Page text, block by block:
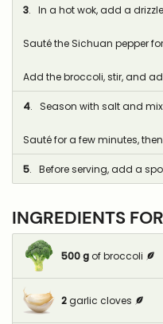
3. In a hot wok, add a
Sauté the Sichuan pepper
Add the broccoli, stir, and
4. Season with salt and mix
Sauté for a few minutes,
5. Before serving, add a
INGREDIENTS FOR
500 g of broccoli
2 garlic cloves